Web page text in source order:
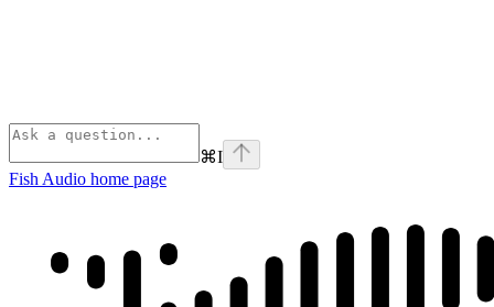
⌘I
Fish Audio home page